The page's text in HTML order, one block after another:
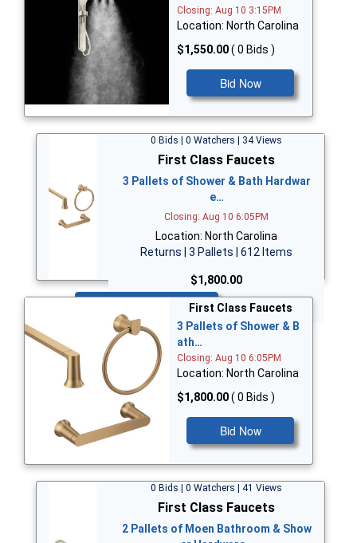
Closing: Aug 10 3:15PM
Location: North Carolina
$1,550.00( 0 Bids )
Bid Now
0 Bids | 0 Watchers | 34 Views
First Class Faucets
3 Pallets of Shower & Bath Hardwar
e…
Closing: Aug 10 6:05PM
Location: North Carolina
Returns | 3 Pallets | 612 Items
$1,800.00
First Class Faucets
3 Pallets of Shower & B
ath…
Closing: Aug 10 6:05PM
Location: North Carolina
$1,800.00( 0 Bids )
Bid Now
0 Bids | 0 Watchers | 41 Views
First Class Faucets
2 Pallets of Moen Bathroom & Show